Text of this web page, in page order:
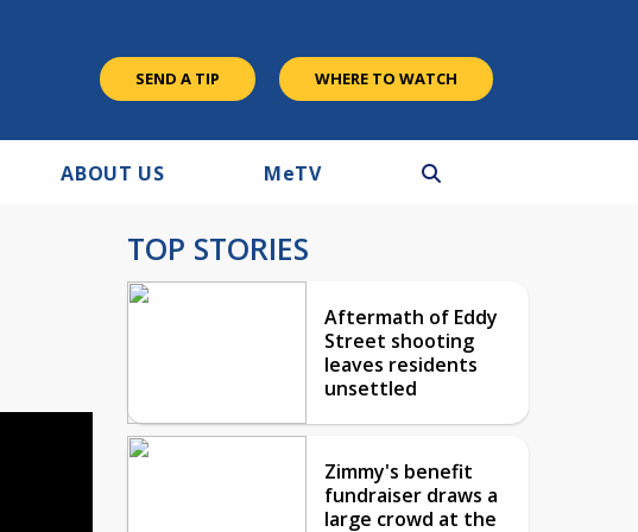
SEND A TIP WHERE TO WATCH
ABOUT US MeTV
TOP STORIES
Aftermath of Eddy
Street shooting
leaves residents
unsettled
Zimmy's benefit
fundraiser draws a
large crowd at the